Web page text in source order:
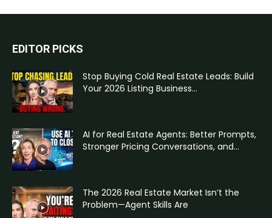
EDITOR PICKS
Stop Buying Cold Real Estate Leads: Build
Your 2026 Listing Business...
AI for Real Estate Agents: Better Prompts,
Stronger Pricing Conversations, and...
The 2026 Real Estate Market Isn’t the
Problem—Agent Skills Are